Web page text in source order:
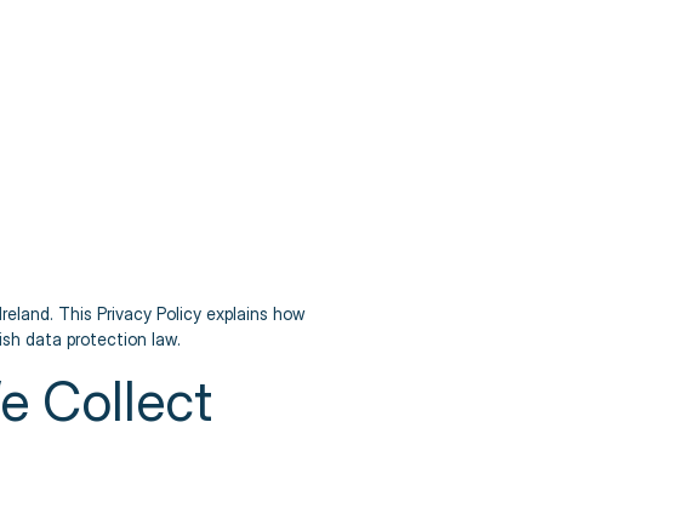
This Privacy Policy explains how
data protection law.
Collect